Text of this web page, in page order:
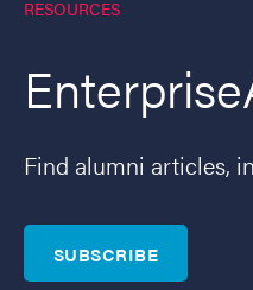
RESOURCES
Find alumni articles,
SUBSCRIBE